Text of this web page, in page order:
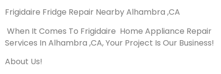
Frigidaire Fridge Repair Nearby Alhambra ,CA
When It Comes To Frigidaire Home Appliance Repair
Services In Alhambra ,CA, Your Project Is Our Business!
About Us!